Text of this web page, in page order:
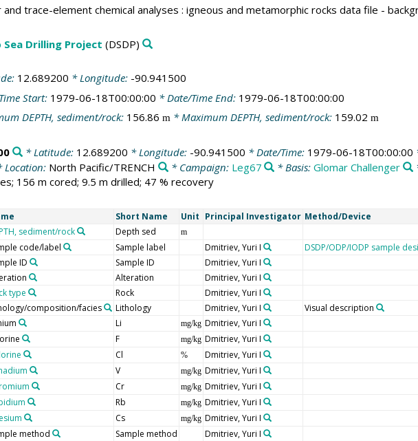
and trace-element chemical analyses : igneous and metamorphic rocks data file -
Sea Drilling Project (DSDP)
12.689200 * Longitude: -90.941500
Start: 1979-06-18T00:00:00 * Date/Time End: 1979-06-18T00:00:00
DEPTH, sediment/rock: 156.86 m* Maximum DEPTH, sediment/rock: 159.02 m
* Latitude: 12.689200 * Longitude: -90.941500 * Date/Time: 1979-06-18T00:00:00
Location: North Pacific/TRENCH * Campaign: Leg67 * Basis:Glomar Challenger
156 m cored; 9.5 m drilled; 47 % recovery
Short Name Unit Principal Investigator Method/Device
sediment/rock Depth sed m
code/label Sample label Dmitriev, Yuri I DSDP/ODP/IODP sample
ID Sample ID Dmitriev, Yuri I
Alteration Dmitriev, Yuri I
type Rock Dmitriev, Yuri I
composition/facies Lithology Dmitriev, Yuri I Visual description
Li mg/kg Dmitriev, Yuri I
F mg/kg Dmitriev, Yuri I
Cl % Dmitriev, Yuri I
V mg/kg Dmitriev, Yuri I
Cr mg/kg Dmitriev, Yuri I
Rb mg/kg Dmitriev, Yuri I
Cs mg/kg Dmitriev, Yuri I
method Sample method Dmitriev, Yuri I